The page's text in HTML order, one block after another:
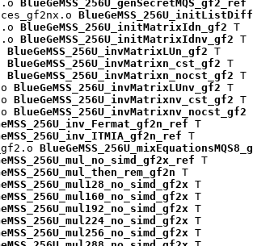
BlueGeMSS_256U_genSecretMQS_gf2_ref
BlueGeMSS_256U_initMatrixIdn_gf2 T
BlueGeMSS_256U_initMatrixIdnv_gf2 T
BlueGeMSS_256U_invMatrixLUn_gf2 T
BlueGeMSS_256U_invMatrixn_cst_gf2 T
BlueGeMSS_256U_invMatrixn_nocst_gf2 T
BlueGeMSS_256U_invMatrixLUnv_gf2 T
BlueGeMSS_256U_invMatrixnv_cst_gf2 T
BlueGeMSS_256U_invMatrixnv_nocst_gf2
T
T
T
T
T
T
T
T
T